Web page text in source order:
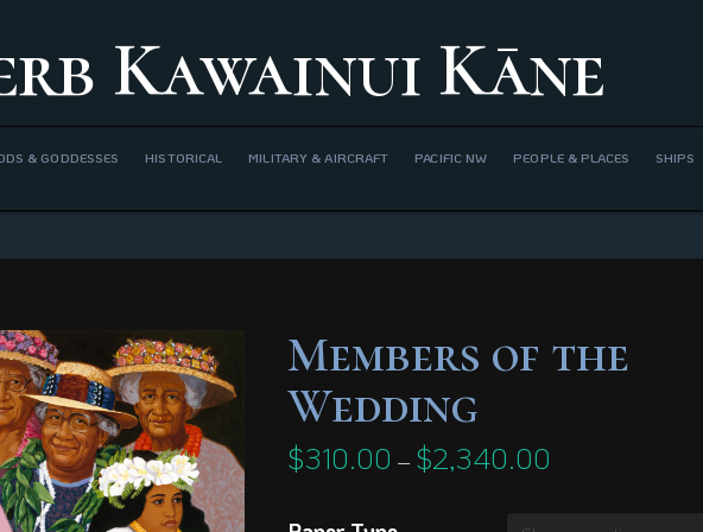
Kawainui Kāne
& GODDESSES HISTORICAL MILITARY & AIRCRAFT PACIFIC NW PEOPLE & PLACES SHIPS
Members of the
Wedding
$310.00 – $2,340.00